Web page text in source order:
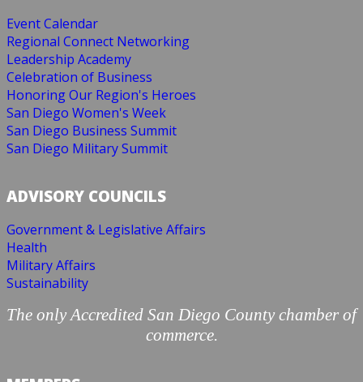
Event Calendar
Regional Connect Networking
Leadership Academy
Celebration of Business
Honoring Our Region's Heroes
San Diego Women's Week
San Diego Business Summit
San Diego Military Summit
ADVISORY COUNCILS
Government & Legislative Affairs
Health
Military Affairs
Sustainability
The only Accredited San Diego County chamber of
commerce.